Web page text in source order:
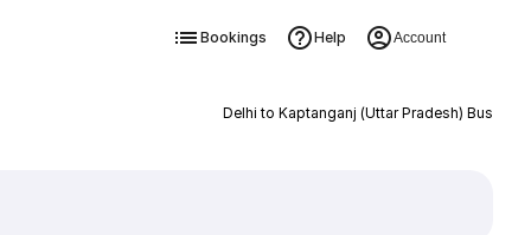
Bookings Help Account
Delhi to Kaptanganj (Uttar Pradesh) Bus